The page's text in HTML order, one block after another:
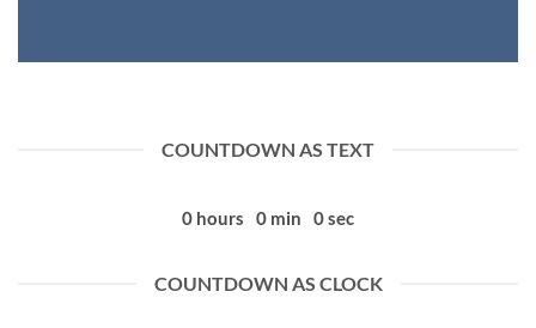
COUNTDOWN AS TEXT
0 hours 0 min 0sec
COUNTDOWN AS CLOCK